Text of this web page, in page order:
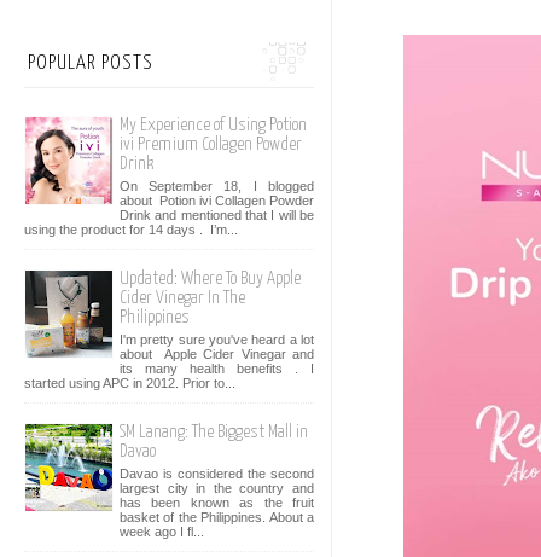
POPULAR POSTS
My Experience of Using Potion
ivi Premium Collagen Powder
Drink
On September 18, I blogged
about Potion ivi Collagen Powder
Drink and mentioned that I will be
using the product for 14 days . I’m...
Updated: Where To Buy Apple
Cider Vinegar In The
Philippines
I'm pretty sure you've heard a lot
about Apple Cider Vinegar and
its many health benefits . I
started using APC in 2012. Prior to...
SM Lanang: The Biggest Mall in
Davao
Davao is considered the second
largest city in the country and
has been known as the fruit
basket of the Philippines. About a
week ago I fl...